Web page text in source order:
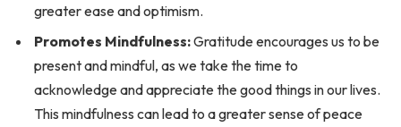
greater ease and optimism.
Promotes Mindfulness:Gratitude encourages us to be
present and mindful, as we take the time to
acknowledge and appreciate the good things in our lives.
This mindfulness can lead to a greater sense of peace